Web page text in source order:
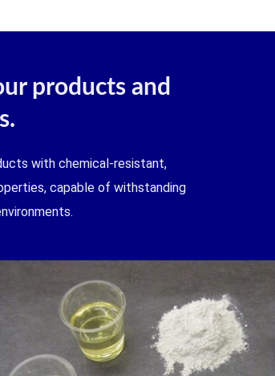
products and
with chemical-resistant,
capable of withstanding